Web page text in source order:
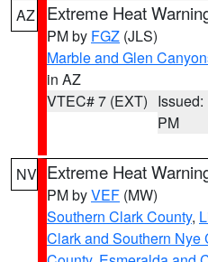
AZ Extreme Heat
PM by FGZ (JLS)
Marble and Glen
in AZ
VTEC# 7 (EXT) Issued:
PM
NV Extreme Heat
PM byVEF (MW)
Southern Clark County,
Clark and Southern Nye